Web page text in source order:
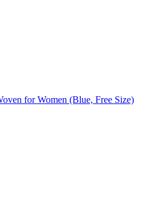
for Women (Blue, Free Size)